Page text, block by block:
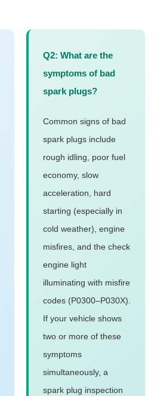
Q2: What are the
symptoms of bad
spark plugs?
Common signs of bad
spark plugs include
rough idling, poor fuel
economy, slow
acceleration, hard
starting (especially in
cold weather), engine
misfires, and the check
engine light
illuminating with misfire
codes (P0300–P030X).
If your vehicle shows
two or more of these
symptoms
simultaneously, a
spark plug inspection